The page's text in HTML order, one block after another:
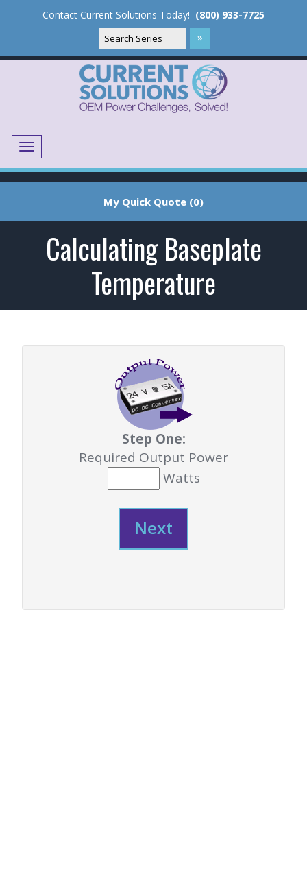
Contact Current Solutions Today! (800) 933-7725
Menu
My Quick Quote (0)
Calculating Baseplate
Temperature
Step One:
Required Output Power
Watts
Next